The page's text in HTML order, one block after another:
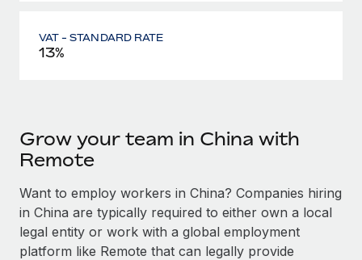
VAT - STANDARD RATE
13%
Grow your team in China with
Remote
Want to employ workers in China? Companies hiring
in China are typically required to either own a local
legal entity or work with a global employment
platform like Remote that can legally provide